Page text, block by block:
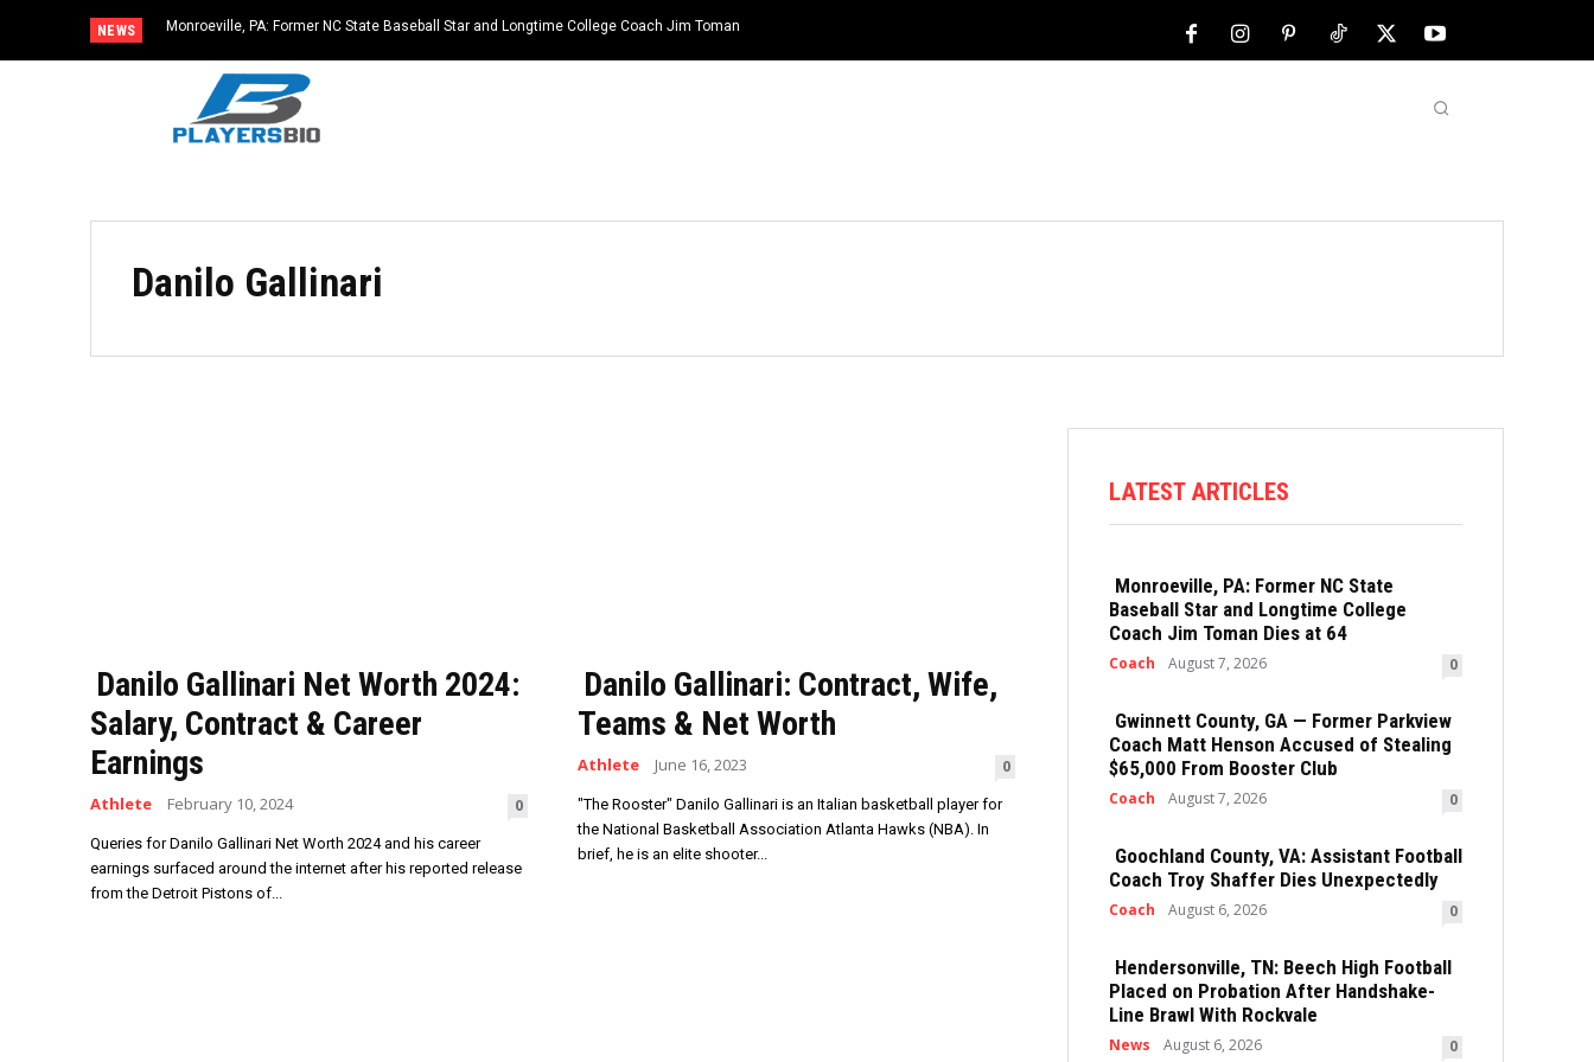
NEWS
Monroeville, PA: Former NC State Baseball Star and Longtime College Coach Jim Toman
Danilo Gallinari
Danilo Gallinari Net Worth 2024:
Salary, Contract & Career
Earnings
Athlete February 10, 2024 0
Queries for Danilo Gallinari Net Worth 2024 and his career
earnings surfaced around the internet after his reported release
from the Detroit Pistons of...
Danilo Gallinari: Contract, Wife,
Teams & Net Worth
Athlete June 16, 2023 0
"The Rooster" Danilo Gallinari is an Italian basketball player for
the National Basketball Association Atlanta Hawks (NBA). In
brief, he is an elite shooter...
LATEST ARTICLES
Monroeville, PA: Former NC State
Baseball Star and Longtime College
Coach Jim Toman Dies at 64
Coach August 7, 2026 0
Gwinnett County, GA — Former Parkview
Coach Matt Henson Accused of Stealing
$65,000 From Booster Club
Coach August 7, 2026 0
Goochland County, VA: Assistant Football
Coach Troy Shaffer Dies Unexpectedly
Coach August 6, 2026 0
Hendersonville, TN: Beech High Football
Placed on Probation After Handshake-
Line Brawl With Rockvale
News August 6, 2026 0